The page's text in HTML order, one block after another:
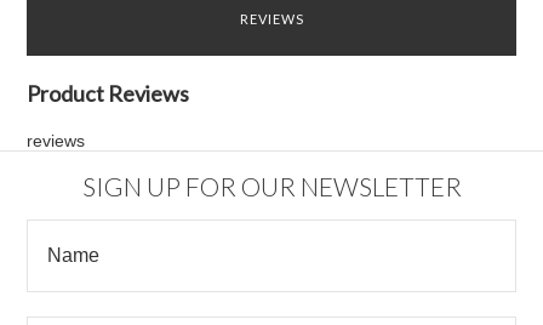
REVIEWS
Product Reviews
reviews
SIGN UP FOR OUR NEWSLETTER